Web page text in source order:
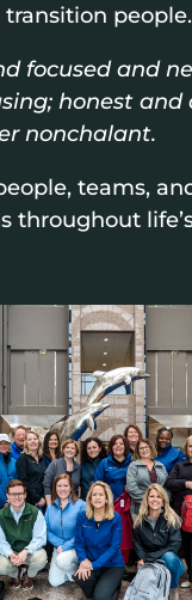
people.
focused and
honest
nonchalant.
teams,
throughout